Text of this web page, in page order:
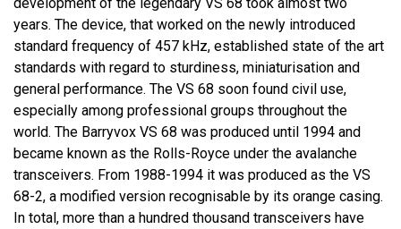
years. The device, that worked on the newly introduced
standard frequency of 457 kHz, established state of the art
standards with regard to sturdiness, miniaturisation and
general performance. The VS 68 soon found civil use,
especially among professional groups throughout the
world. The Barryvox VS 68 was produced until 1994 and
became known as the Rolls-Royce under the avalanche
transceivers. From 1988-1994 it was produced as the VS
68-2, a modified version recognisable by its orange casing.
In total, more than a hundred thousand transceivers have